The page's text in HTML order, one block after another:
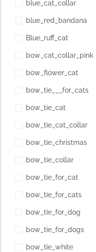
blue_cat_collar
blue_red_bandana
Blue_ruff_cat
bow_cat_collar_pink
bow_flower_cat
bow_tie___for_cats
bow_tie_cat
bow_tie_cat_collar
bow_tie_christmas
bow_tie_collar
bow_tie_for_cat
bow_tie_for_cats
bow_tie_for_dog
bow_tie_for_dogs
bow_tie_white